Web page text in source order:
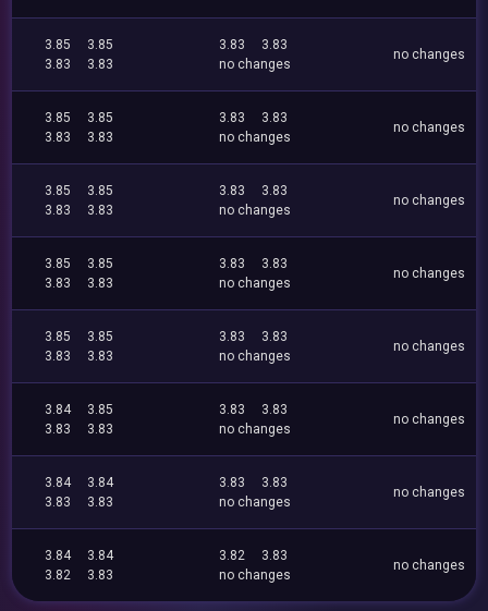
3.85
3.85
3.83
3.83
3.83
3.83
no changes
no changes
3.85
3.85
3.83
3.83
3.83
3.83
no changes
no changes
3.85
3.85
3.83
3.83
3.83
3.83
no changes
no changes
3.85
3.85
3.83
3.83
3.83
3.83
no changes
no changes
3.85
3.85
3.83
3.83
3.83
3.83
no changes
no changes
3.84
3.85
3.83
3.83
3.83
3.83
no changes
no changes
3.84
3.84
3.83
3.83
3.83
3.83
no changes
no changes
3.84
3.84
3.82
3.83
3.82
3.83
no changes
no changes